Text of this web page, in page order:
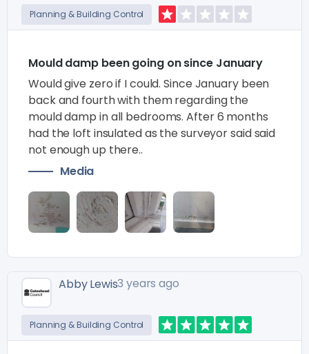
Planning & Building Control
Mould damp been going on since January
Would give zero if I could. Since January been
back and fourth with them regarding the
mould damp in all bedrooms. After 6 months
had the loft insulated as the surveyor said said
not enough up there..
Media
Abby Lewis3 years ago
Planning & Building Control